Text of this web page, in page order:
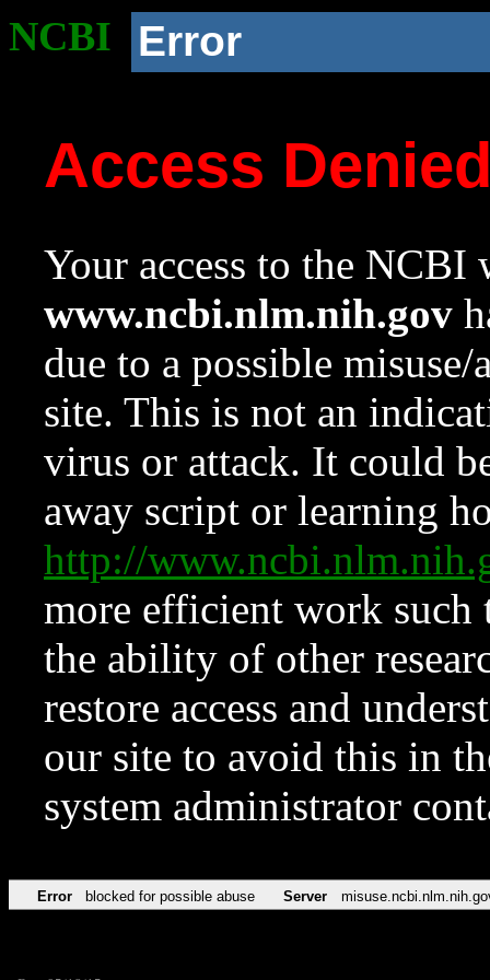
NCBI Error
Access
Your access to the NCBI
www.ncbi.nlm.nih.gov
due to a possible
site. This is not an
virus or attack. It could
away script or learning
http://
more efficient work such
the ability of other
restore access and
our site to avoid this in
system administrator
Error blocked for possible abuse Server